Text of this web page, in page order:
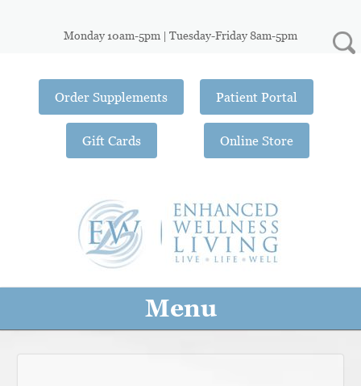
Monday 10am-5pm | Tuesday-Friday 8am-5pm
Order Supplements
Gift Cards
Patient Portal
Online Store
Menu